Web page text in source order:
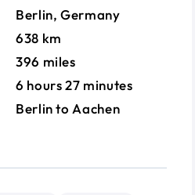
Berlin, Germany
638 km
396 miles
6 hours 27 minutes
Berlin to Aachen